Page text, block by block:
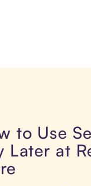
to Use
Later at